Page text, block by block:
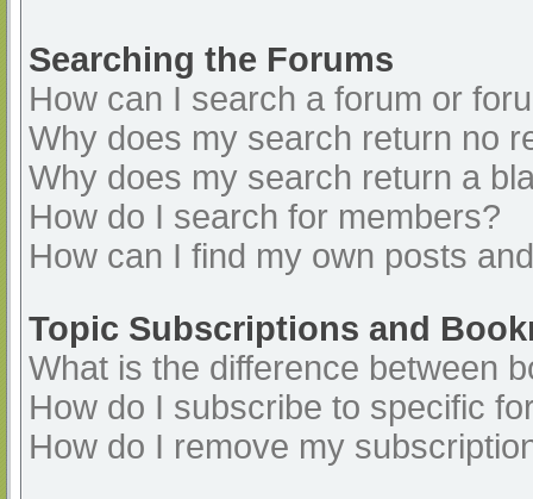
Searching the Forums
How can I search a forum or
Why does my search return no
Why does my search return a
How do I search for members?
How can I find my own posts
Topic Subscriptions and
What is the difference between
How do I subscribe to specific
How do I remove my